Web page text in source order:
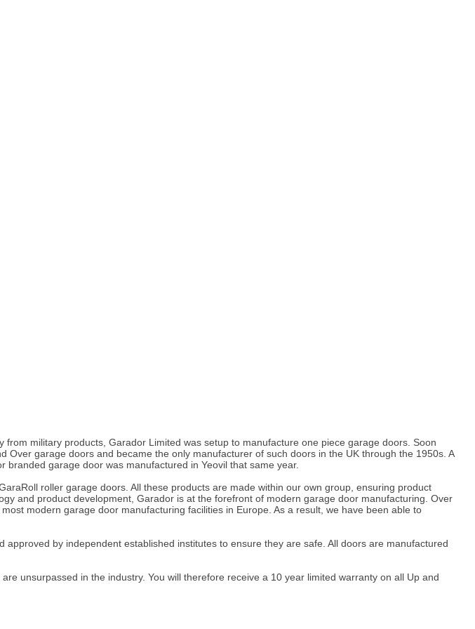
military products, Garador Limited was setup to manufacture one piece garage doors. Soon
garage doors and became the only manufacturer of such doors in the UK through the 1950s. A
garage door was manufactured in Yeovil that same year.
roller garage doors. All these products are made within our own group, ensuring product
and product development, Garador is at the forefront of modern garage door manufacturing. Over
modern garage door manufacturing facilities in Europe. As a result, we have been able to
by independent established institutes to ensure they are safe. All doors are manufactured
unsurpassed in the industry. You will therefore receive a 10 year limited warranty on all Up and